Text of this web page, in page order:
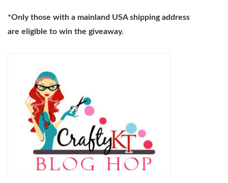
*Only those with a mainland USA shipping address
are eligible to win the giveaway.